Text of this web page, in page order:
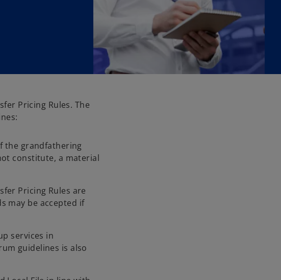
Pricing Rules. The
the grandfathering
constitute, a material
Pricing Rules are
may be accepted if
services in
guidelines is also